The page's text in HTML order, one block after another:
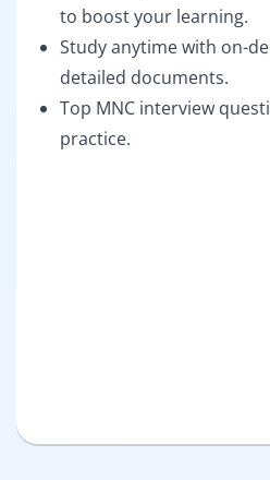
to boost your learning.
Study anytime with on-
detailed documents.
Top MNC interview
practice.